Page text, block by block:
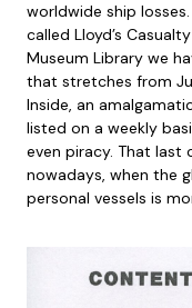
worldwide ship
called Lloyd’s
Museum Library we
that stretches from
Inside, an
listed on a weekly
even piracy. That last
nowadays, when the
personal vessels is